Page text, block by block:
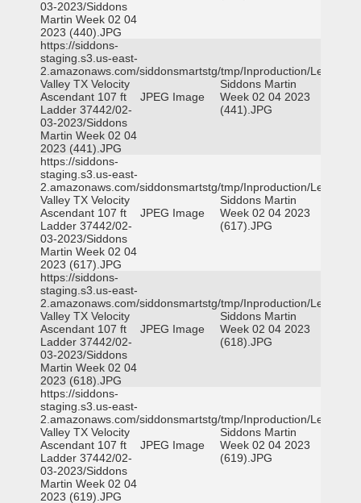
03-2023/Siddons
Martin Week 02 04
2023 (440).JPG
https://siddons-
staging.s3.us-east-
2.amazonaws.com/siddonsmartstg/tmp/Inproduction/Leon
Valley TX Velocity
Ascendant 107 ft
Ladder 37442/02-
03-2023/Siddons
Martin Week 02 04
2023 (441).JPG
JPEG Image
Siddons Martin
Week 02 04 2023
(441).JPG
https://siddons-
staging.s3.us-east-
2.amazonaws.com/siddonsmartstg/tmp/Inproduction/Leon
Valley TX Velocity
Ascendant 107 ft
Ladder 37442/02-
03-2023/Siddons
Martin Week 02 04
2023 (617).JPG
JPEG Image
Siddons Martin
Week 02 04 2023
(617).JPG
https://siddons-
staging.s3.us-east-
2.amazonaws.com/siddonsmartstg/tmp/Inproduction/Leon
Valley TX Velocity
Ascendant 107 ft
Ladder 37442/02-
03-2023/Siddons
Martin Week 02 04
2023 (618).JPG
JPEG Image
Siddons Martin
Week 02 04 2023
(618).JPG
https://siddons-
staging.s3.us-east-
2.amazonaws.com/siddonsmartstg/tmp/Inproduction/Leon
Valley TX Velocity
Ascendant 107 ft
Ladder 37442/02-
03-2023/Siddons
Martin Week 02 04
2023 (619).JPG
JPEG Image
Siddons Martin
Week 02 04 2023
(619).JPG